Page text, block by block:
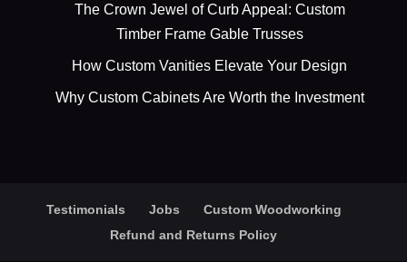
The Crown Jewel of Curb Appeal: Custom
Timber Frame Gable Trusses
How Custom Vanities Elevate Your Design
Why Custom Cabinets Are Worth the Investment
Testimonials Jobs
Custom Woodworking
Refund and Returns Policy